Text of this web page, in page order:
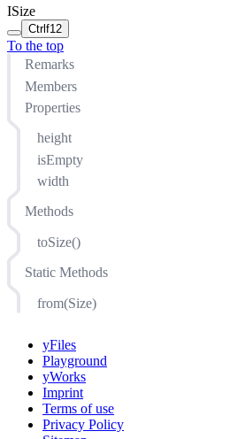
ISize
Ctrl f12
To the top
Remarks
Members
Properties
height
isEmpty
width
Methods
toSize()
Static Methods
from(Size)
yFiles
Playground
yWorks
Imprint
Terms of use
Privacy Policy